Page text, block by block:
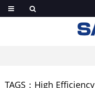
TAGS：High Efficiency